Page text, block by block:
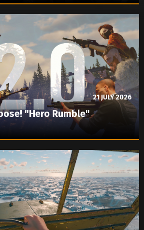
"Hero Rumble"
21 JULY 2026